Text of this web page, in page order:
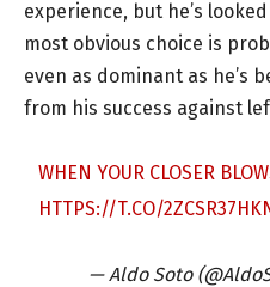
experience, but he’s
most obvious choice is
even as dominant as he’s
from his success against
WHEN YOUR CLOSER
HTTPS://T.CO/
— Aldo Soto